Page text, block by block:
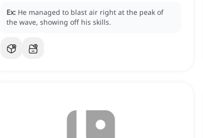
Ex: He managed to blast air right at the peak of
the wave, showing off his skills.